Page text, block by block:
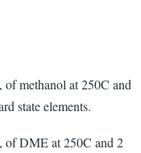
methanol at 250C and
state elements.
of DME at 250C and 2